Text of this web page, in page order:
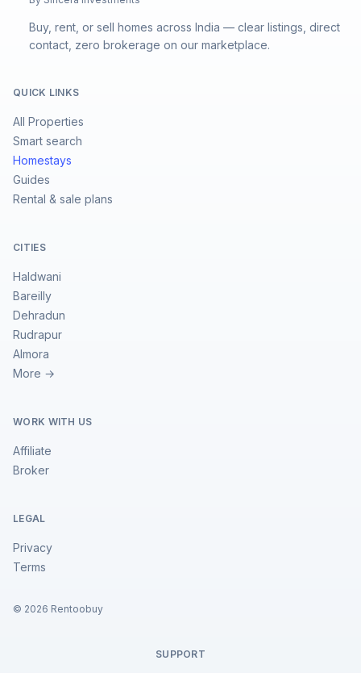
Buy, rent, or sell homes across India — clear listings, direct
contact, zero brokerage on our marketplace.
QUICK LINKS
All Properties
Smart search
Homestays
Guides
Rental & sale plans
CITIES
Haldwani
Bareilly
Dehradun
Rudrapur
Almora
More →
WORK WITH US
Affiliate
Broker
LEGAL
Privacy
Terms
© 2026 Rentoobuy
SUPPORT